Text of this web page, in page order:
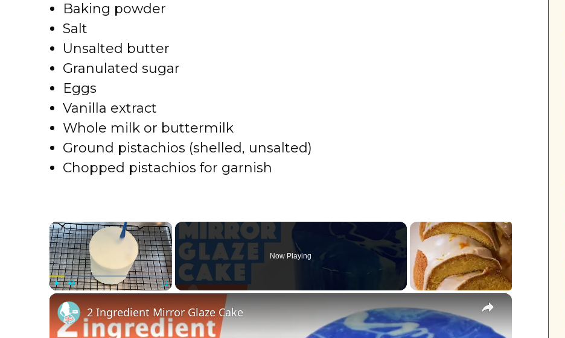
Baking powder
Salt
Unsalted butter
Granulated sugar
Eggs
Vanilla extract
Whole milk or buttermilk
Ground pistachios (shelled, unsalted)
Chopped pistachios for garnish
×
Now Playing
×
2 Ingredient Mirror Glaze Cake